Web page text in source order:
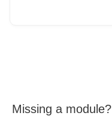
Missing a module?